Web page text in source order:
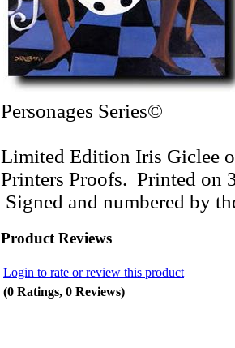
Personages Series©
Limited Edition Iris Giclee
Printers Proofs. Printed on
Signed and numbered by
Product Reviews
Login to rate or review this product
(0 Ratings, 0 Reviews)